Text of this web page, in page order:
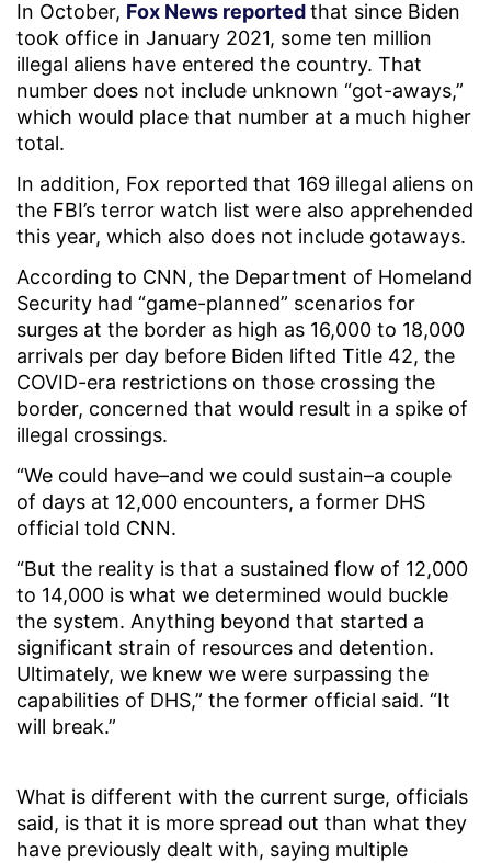
In October, Fox News reportedthat since Biden
took office in January 2021, some ten million
illegal aliens have entered the country. That
number does not include unknown “got-aways,”
which would place that number at a much higher
total.
In addition, Fox reported that 169 illegal aliens on
the FBI’s terror watch list were also apprehended
this year, which also does not include gotaways.
According to CNN, the Department of Homeland
Security had “game-planned” scenarios for
surges at the border as high as 16,000 to 18,000
arrivals per day before Biden lifted Title 42, the
COVID-era restrictions on those crossing the
border, concerned that would result in a spike of
illegal crossings.
“We could have–and we could sustain–a couple
of days at 12,000 encounters, a former DHS
official told CNN.
“But the reality is that a sustained flow of 12,000
to 14,000 is what we determined would buckle
the system. Anything beyond that started a
significant strain of resources and detention.
Ultimately, we knew we were surpassing the
capabilities of DHS,” the former official said. “It
will break.”
What is different with the current surge, officials
said, is that it is more spread out than what they
have previously dealt with, saying multiple